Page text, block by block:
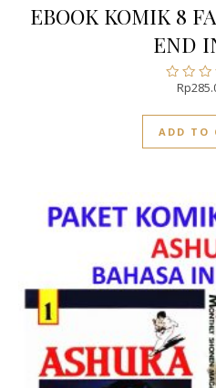
EBOOK KOMIK 8
END
Rated
of
5
Rp
ADD TO